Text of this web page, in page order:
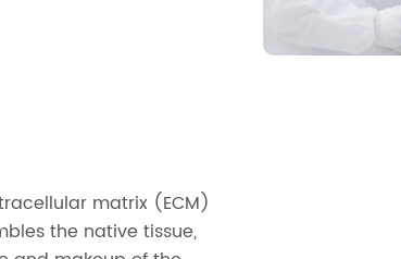
matrix (ECM)
the native tissue,